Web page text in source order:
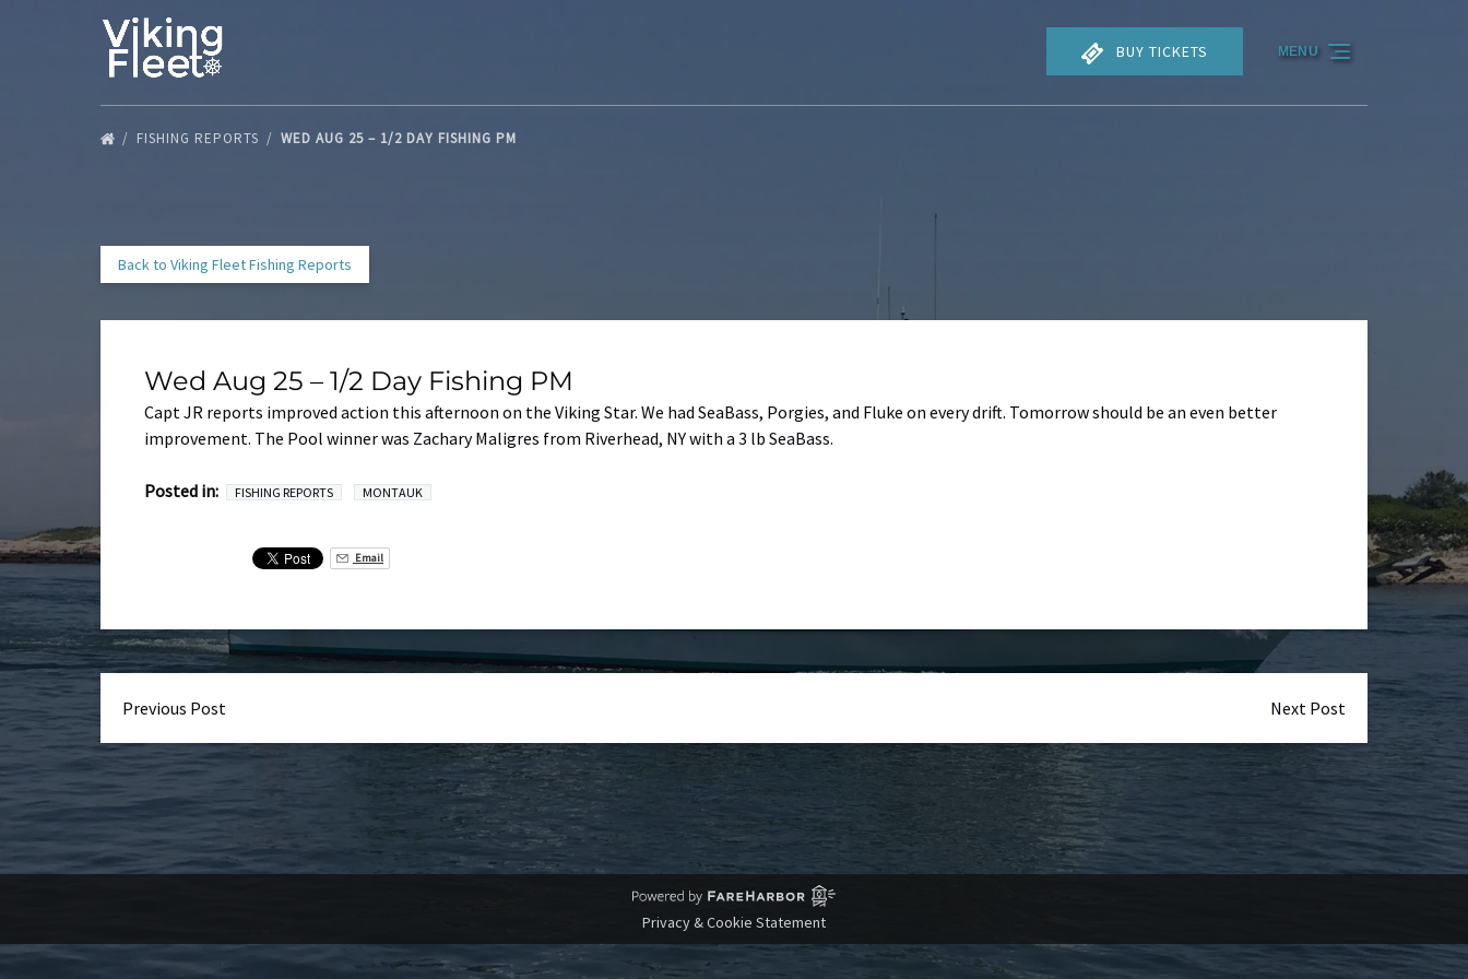
Skip to primary navigation
Skip to content
Skip to footer
BUY TICKETS MENU
FISHING REPORTS WED AUG 25 – 1/2 DAY FISHING PM
Back to Viking Fleet Fishing Reports
Wed Aug 25 – 1/2 Day Fishing PM
Capt JR reports improved action this afternoon on the Viking Star. We had SeaBass, Porgies, and Fluke on every drift. Tomorrow should be an even better
improvement. The Pool winner was Zachary Maligres from Riverhead, NY with a 3 lb SeaBass.
Posted in: FISHING REPORTS MONTAUK
Email
Previous Post Next Post
Privacy & Cookie Statement